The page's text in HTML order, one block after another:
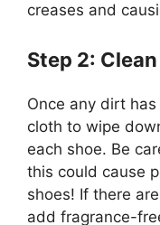
creases and
Step 2:
Once any dirt
cloth to wipe
each shoe. Be
this could cause
shoes! If there
add fragrance-